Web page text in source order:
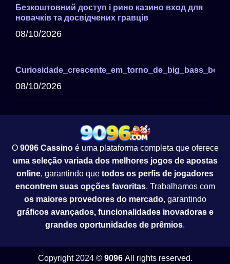
Безкоштовний доступ і рино казино вход для
новачків та досвідчених гравців
08/10/2026
08/10/2026
O 9096 Cassinoé uma plataforma completa que oferece
uma seleção variada dos melhores jogos de apostas
online, garantindo que todos os perfis de jogadores
encontrem suas opções favoritas. Trabalhamos com
os maiores provedores do mercado, garantindo
gráficos avançados, funcionalidades inovadoras e
grandes oportunidades de prêmios.
Copyright 2024 © 9096All rights reserved.